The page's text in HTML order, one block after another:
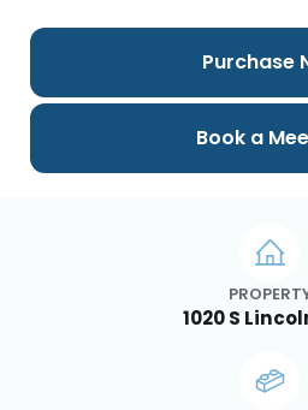
1020 S
Purchase
Book a